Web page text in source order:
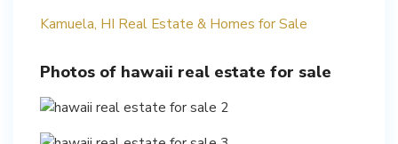
Kamuela, HI Real Estate & Homes for Sale
Photos of hawaii real estate for sale